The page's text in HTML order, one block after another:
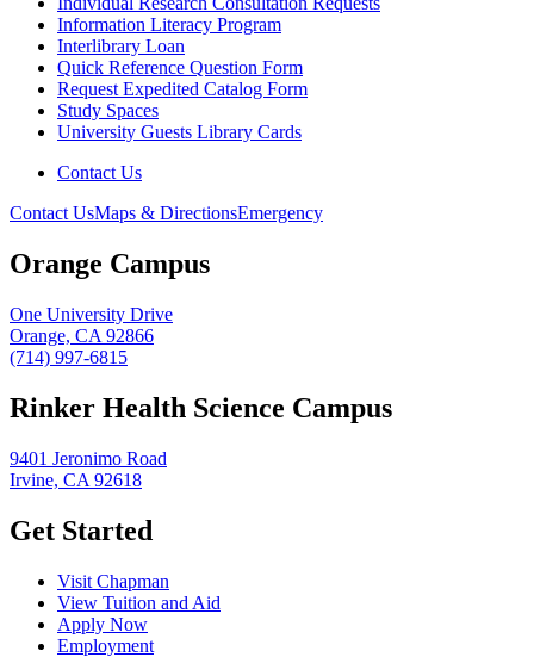
Information Literacy Program
Interlibrary Loan
Quick Reference Question Form
Request Expedited Catalog Form
Study Spaces
University Guests Library Cards
Contact Us
Contact UsMaps & DirectionsEmergency
Orange Campus
One University Drive
Orange, CA 92866
(714) 997-6815
Rinker Health Science Campus
9401 Jeronimo Road
Irvine, CA 92618
Get Started
Visit Chapman
View Tuition and Aid
Apply Now
Employment